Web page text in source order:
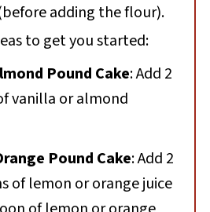
adding the flour).
to get you started:
Pound Cake: Add 2
vanilla or almond
Pound Cake: Add 2
of lemon or orange juice